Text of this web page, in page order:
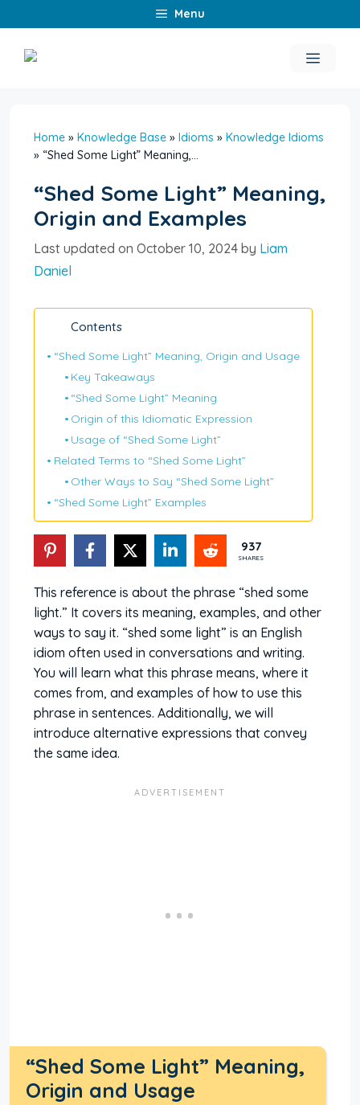
to
content
Menu
Menu
Home » Knowledge Base » Idioms » Knowledge Idioms
» “Shed Some Light” Meaning,...
“Shed Some Light” Meaning,
Origin and Examples
Last updated on October 10, 2024 by Liam
Daniel
Contents
“Shed Some Light” Meaning, Origin and Usage
Key Takeaways
“Shed Some Light” Meaning
Origin of this Idiomatic Expression
Usage of “Shed Some Light”
Related Terms to “Shed Some Light”
Other Ways to Say “Shed Some Light”
“Shed Some Light” Examples
937
SHARES
This reference is about the phrase “shed some
light.” It covers its meaning, examples, and other
ways to say it. “shed some light” is an English
idiom often used in conversations and writing.
You will learn what this phrase means, where it
comes from, and examples of how to use this
phrase in sentences. Additionally, we will
introduce alternative expressions that convey
the same idea.
“Shed Some Light” Meaning,
Origin and Usage